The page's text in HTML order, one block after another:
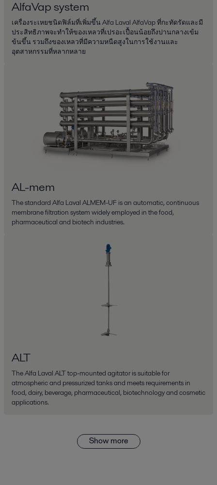
AlfaVap system
เครื่องระเหยชนิดฟิล์มที่เพิ่มขึ้น Alfa Laval AlfaVap ที่กะทัดรัดและมี
ประสิทธิภาพจะทำให้ของเหลวที่เปรอะเปื้อนน้อยถึงปานกลางเข้ม
ข้นขึ้น รวมถึงของเหลวที่มีความหนืดสูงในการใช้งานและ
อุตสาหกรรมที่หลากหลาย
AL-mem
The standard Alfa Laval ALMEM-UF is an automatic, continuous
membrane filtration system widely employed in the food,
pharmaceutical and biotech industries.
ALT
The Alfa Laval ALT top-mounted agitator is suitable for
atmospheric and pressurized tanks and meets requirements in
food, dairy, beverage, pharmaceutical, biotechnology and cosmetic
applications.
Show more